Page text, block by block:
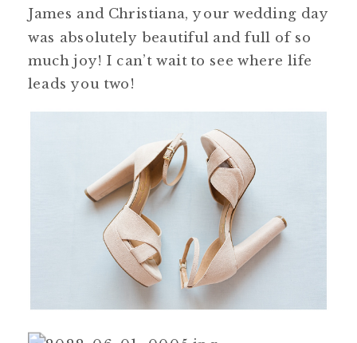
James and Christiana, your wedding day
was absolutely beautiful and full of so
much joy! I can’t wait to see where life
leads you two!